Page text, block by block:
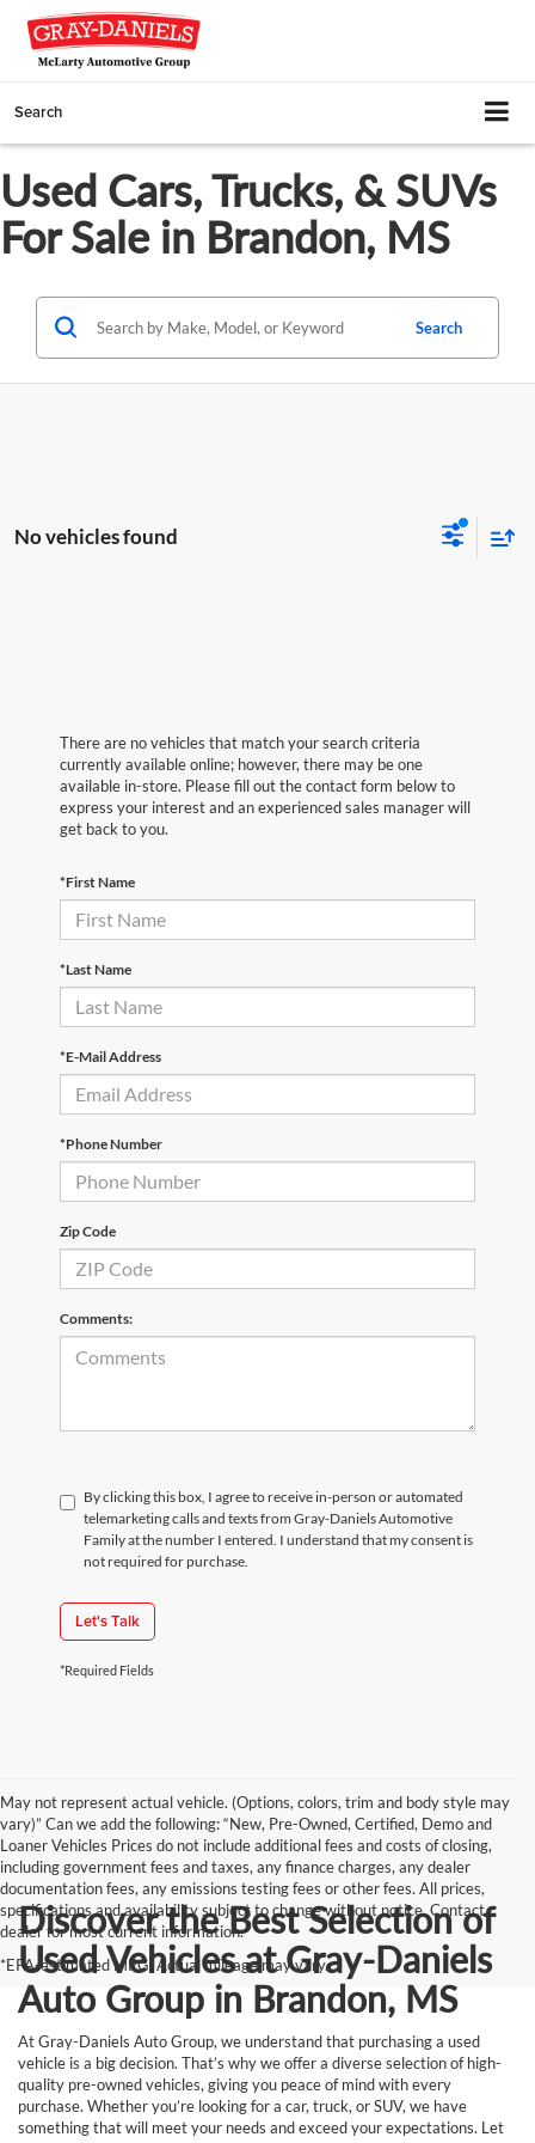
Search
Used Cars, Trucks, & SUVs
For Sale in Brandon, MS
Search
No vehicles found
There are no vehicles that match your search criteria
currently available online; however, there may be one
available in-store. Please fill out the contact form below to
express your interest and an experienced sales manager will
get back to you.
*First Name
*Last Name
*E-Mail Address
*Phone Number
Zip Code
Comments:
By clicking this box, I agree to receive in-person or automated
telemarketing calls and texts from Gray-Daniels Automotive
Family at the number I entered. I understand that my consent is
not required for purchase.
Let's Talk
*Required Fields
May not represent actual vehicle. (Options, colors, trim and body style may
vary)” Can we add the following: “New, Pre-Owned, Certified, Demo and
Loaner Vehicles Prices do not include additional fees and costs of closing,
including government fees and taxes, any finance charges, any dealer
documentation fees, any emissions testing fees or other fees. All prices,
specifications and availability subject to change without notice. Contact
dealer for most current information.
*EPA-estimated MPG. Actual mileage may vary.
Discover the Best Selection of
Used Vehicles at Gray-Daniels
Auto Group in Brandon, MS
At Gray-Daniels Auto Group, we understand that purchasing a used
vehicle is a big decision. That’s why we offer a diverse selection of high-
quality pre-owned vehicles, giving you peace of mind with every
purchase. Whether you’re looking for a car, truck, or SUV, we have
something that will meet your needs and exceed your expectations. Let